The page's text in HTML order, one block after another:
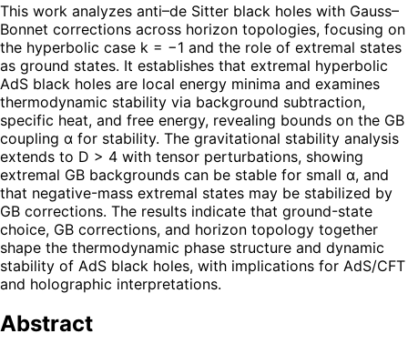
This work analyzes anti–de Sitter black holes with Gauss–
Bonnet corrections across horizon topologies, focusing on
the hyperbolic case k = −1 and the role of extremal states
as ground states. It establishes that extremal hyperbolic
AdS black holes are local energy minima and examines
thermodynamic stability via background subtraction,
specific heat, and free energy, revealing bounds on the GB
coupling α for stability. The gravitational stability analysis
extends to D > 4 with tensor perturbations, showing
extremal GB backgrounds can be stable for small α, and
that negative-mass extremal states may be stabilized by
GB corrections. The results indicate that ground-state
choice, GB corrections, and horizon topology together
shape the thermodynamic phase structure and dynamic
stability of AdS black holes, with implications for AdS/CFT
and holographic interpretations.
Abstract